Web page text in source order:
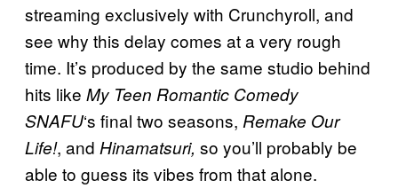
streaming exclusively with Crunchyroll, and
see why this delay comes at a very rough
time. It’s produced by the same studio behind
hits like My Teen Romantic Comedy
SNAFU‘s final two seasons, Remake Our
Life!, and Hinamatsuri, so you’ll probably be
able to guess its vibes from that alone.